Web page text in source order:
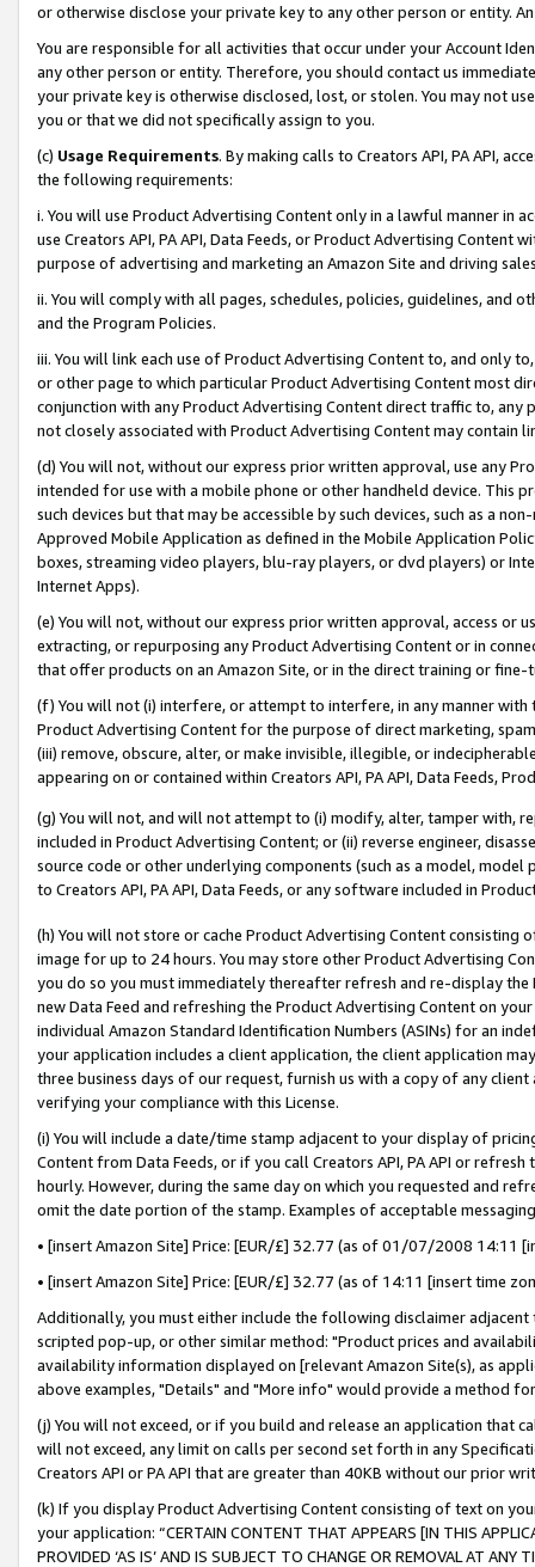
or otherwise disclose your private key to any other person or entity.
You are responsible for all activities that occur under your Account
any other person or entity. Therefore, you should contact us
your private key is otherwise disclosed, lost, or stolen. You may not
you or that we did not specifically assign to you.
(c) Usage Requirements. By making calls to Creators API, PA API,
the following requirements:
i. You will use Product Advertising Content only in a lawful manner in
use Creators API, PA API, Data Feeds, or Product Advertising
purpose of advertising and marketing an Amazon Site and driving
ii. You will comply with all pages, schedules, policies, guidelines, and
and the Program Policies.
iii. You will link each use of Product Advertising Content to, and only
or other page to which particular Product Advertising Content most
conjunction with any Product Advertising Content direct traffic to,
not closely associated with Product Advertising Content may contain
(d) You will not, without our express prior written approval, use any
intended for use with a mobile phone or other handheld device. This
such devices but that may be accessible by such devices, such as a
Approved Mobile Application as defined in the Mobile Application
boxes, streaming video players, blu-ray players, or dvd players) or
Internet Apps).
(e) You will not, without our express prior written approval, access or
extracting, or repurposing any Product Advertising Content or in
that offer products on an Amazon Site, or in the direct training or
(f) You will not (i) interfere, or attempt to interfere, in any manner
Product Advertising Content for the purpose of direct marketing,
(iii) remove, obscure, alter, or make invisible, illegible, or
appearing on or contained within Creators API, PA API, Data Feeds,
(g) You will not, and will not attempt to (i) modify, alter, tamper with,
included in Product Advertising Content; or (ii) reverse engineer,
source code or other underlying components (such as a model,
to Creators API, PA API, Data Feeds, or any software included in
(h) You will not store or cache Product Advertising Content
image for up to 24 hours. You may store other Product Advertising
you do so you must immediately thereafter refresh and re-display the
new Data Feed and refreshing the Product Advertising Content on
individual Amazon Standard Identification Numbers (ASINs) for an
your application includes a client application, the client application
three business days of our request, furnish us with a copy of any
verifying your compliance with this License.
(i) You will include a date/time stamp adjacent to your display of
Content from Data Feeds, or if you call Creators API, PA API or
hourly. However, during the same day on which you requested and
omit the date portion of the stamp. Examples of acceptable
• [insert Amazon Site] Price: [EUR/£] 32.77 (as of 01/07/2008 14:11
• [insert Amazon Site] Price: [EUR/£] 32.77 (as of 14:11 [insert time
Additionally, you must either include the following disclaimer
scripted pop-up, or other similar method: "Product prices and
availability information displayed on [relevant Amazon Site(s), as
above examples, "Details" and "More info" would provide a method
(j) You will not exceed, or if you build and release an application that
will not exceed, any limit on calls per second set forth in any
Creators API or PA API that are greater than 40KB without our prior
(k) If you display Product Advertising Content consisting of text on
your application: “CERTAIN CONTENT THAT APPEARS [IN THIS
PROVIDED ‘AS IS’ AND IS SUBJECT TO CHANGE OR REMOVAL AT